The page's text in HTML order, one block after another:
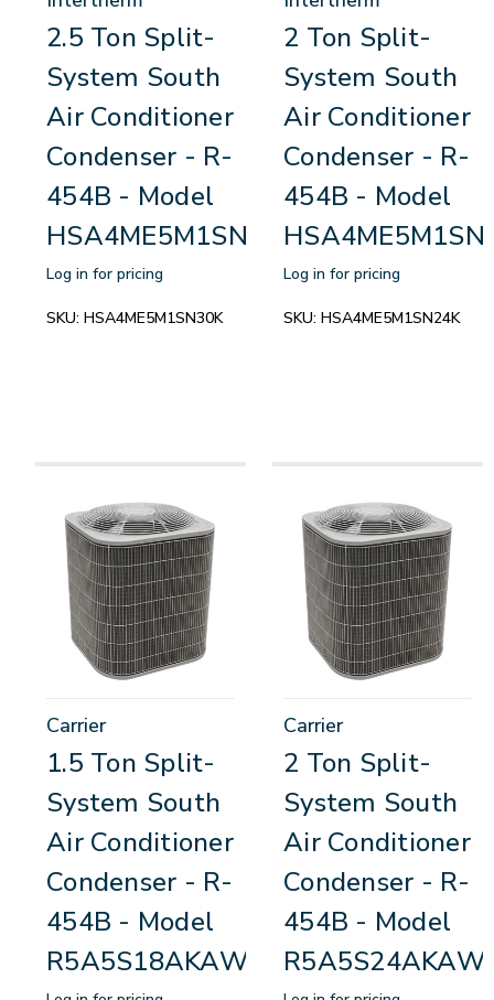
2.5 Ton Split-
System South
Air Conditioner
Condenser - R-
454B - Model
HSA4ME5M1SN30K
Log in for pricing
SKU: HSA4ME5M1SN30K
2 Ton Split-
System South
Air Conditioner
Condenser - R-
454B - Model
Log in for pricing
SKU: HSA4ME5M1SN24K
Carrier
1.5 Ton Split-
System South
Air Conditioner
Condenser - R-
454B - Model
R5A5S18AKAWA
Carrier
2 Ton Split-
System South
Air Conditioner
Condenser - R-
454B - Model